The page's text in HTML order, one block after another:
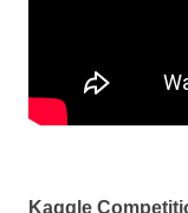
Kaggle